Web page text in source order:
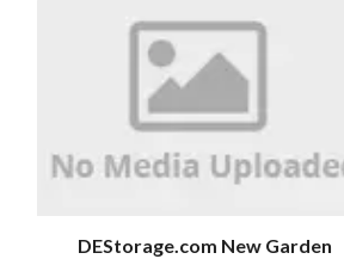
DEStorage.com New Garden